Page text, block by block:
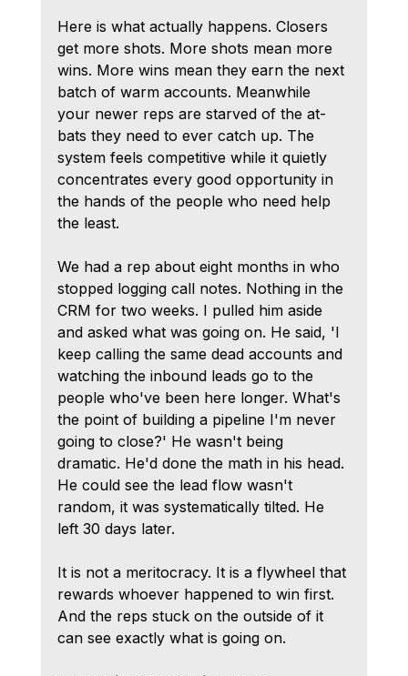
Here is what actually happens. Closers
get more shots. More shots mean more
wins. More wins mean they earn the next
batch of warm accounts. Meanwhile
your newer reps are starved of the at-
bats they need to ever catch up. The
system feels competitive while it quietly
concentrates every good opportunity in
the hands of the people who need help
the least.
We had a rep about eight months in who
stopped logging call notes. Nothing in the
CRM for two weeks. I pulled him aside
and asked what was going on. He said, 'I
keep calling the same dead accounts and
watching the inbound leads go to the
people who've been here longer. What's
the point of building a pipeline I'm never
going to close?' He wasn't being
dramatic. He'd done the math in his head.
He could see the lead flow wasn't
random, it was systematically tilted. He
left 30 days later.
It is not a meritocracy. It is a flywheel that
rewards whoever happened to win first.
And the reps stuck on the outside of it
can see exactly what is going on.